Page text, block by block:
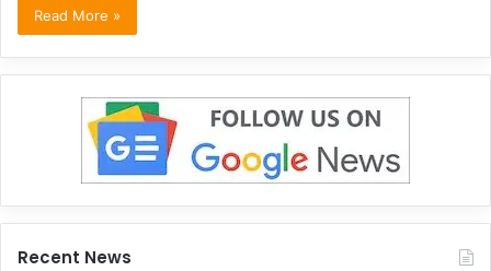
Read More »
Recent News